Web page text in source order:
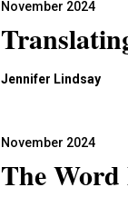
November 2024
Jennifer Lindsay
November 2024
The